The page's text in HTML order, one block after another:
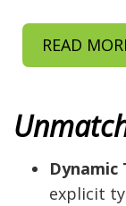
READ
Dynamic
explicit